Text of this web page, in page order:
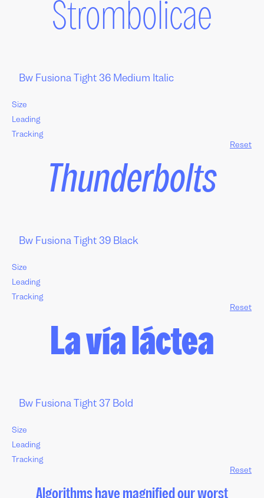
Strombolicae
Size
Leading
Tracking
Reset
Thunderbolts
Size
Leading
Tracking
Reset
La vía láctea
Size
Leading
Tracking
Reset
Algorithms have magnified our worst